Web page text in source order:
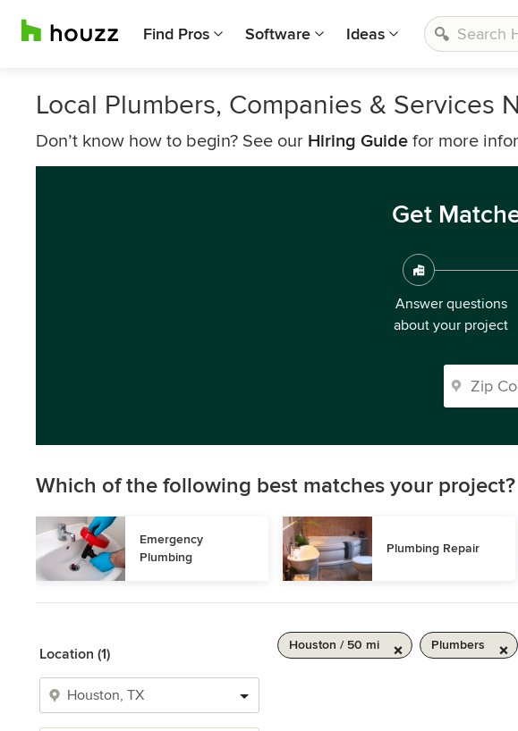
Find Pros Software Ideas
Local Plumbers, Companies & Services
Don’t know how to begin? See our Hiring Guide for more
Get
Answer questions
about your project
Which of the following best matches your project?
Emergency
Plumbing
Plumbing Repair
Location (1)
Houston / 50 mi Plumbers